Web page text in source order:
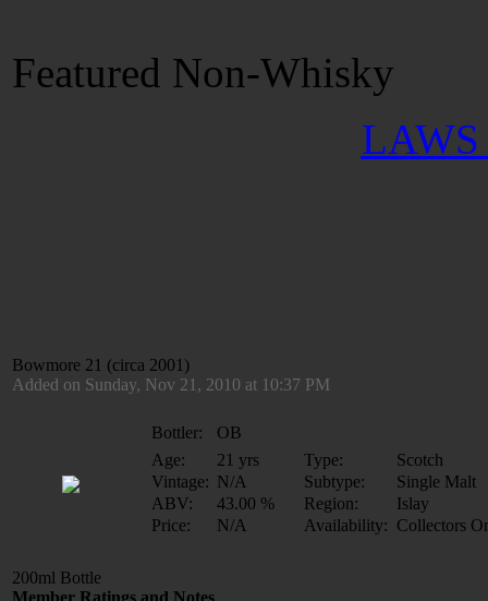
Featured Non-Whisky
LAWS
Bowmore 21 (circa 2001)
Added on Sunday, Nov 21, 2010 at 10:37 PM
Bottler:
OB
Age:
21 yrs Type:
Scotch
Vintage: N/A Subtype:
Single Malt
ABV:
43.00 % Region:
Islay
Price:
N/A Availability: Collectors
200ml Bottle
Member Ratings and Notes